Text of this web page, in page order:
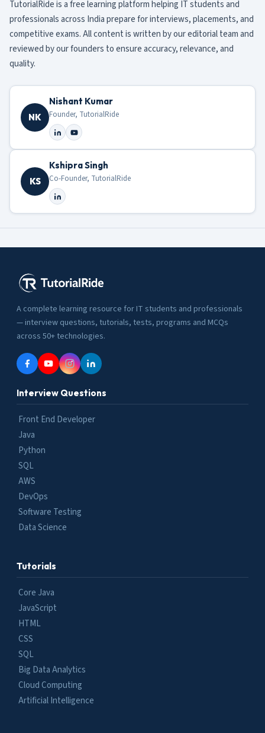
TutorialRide is a free learning platform helping IT students and
professionals across India prepare for interviews, placements, and
competitive exams. All content is written by our editorial team and
reviewed by our founders to ensure accuracy, relevance, and
quality.
NK
Nishant Kumar
Founder, TutorialRide
KS
Kshipra Singh
Co-Founder, TutorialRide
A complete learning resource for IT students and professionals
— interview questions, tutorials, tests, programs and MCQs
across 50+ technologies.
Interview Questions
Front End Developer
Java
Python
SQL
AWS
DevOps
Software Testing
Data Science
Tutorials
Core Java
JavaScript
HTML
CSS
SQL
Big Data Analytics
Cloud Computing
Artificial Intelligence